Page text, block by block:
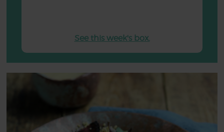
See this week's box.